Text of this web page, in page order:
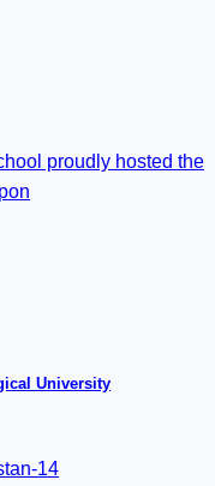
University